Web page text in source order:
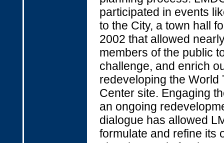
participated in events
to the City, a town hall
2002 that allowed
members of the public
challenge, and enrich
redeveloping the World
Center site. Engaging
an ongoing
dialogue has allowed
formulate and refine its